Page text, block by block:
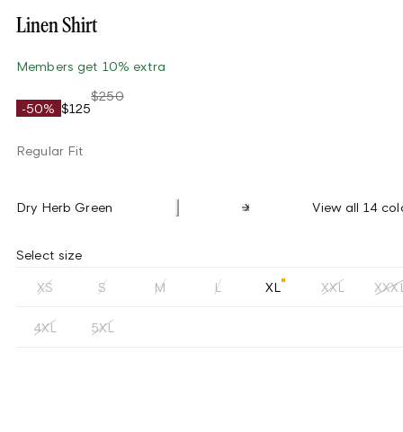
Linen Shirt
Members get 10% extra
-50% $125
$250
Regular Fit
Dry Herb Green View all 14
Select size
XS S M L XL XXL
4XL 5XL